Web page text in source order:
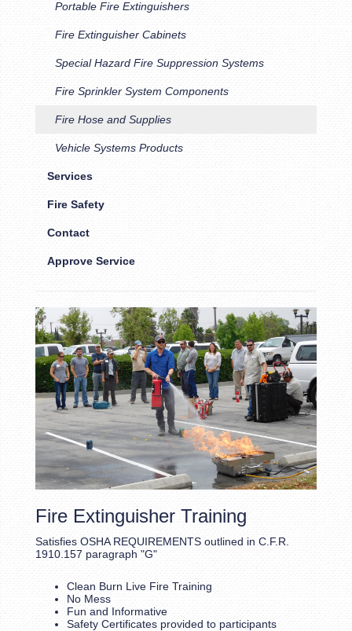
Portable Fire Extinguishers
Fire Extinguisher Cabinets
Special Hazard Fire Suppression Systems
Fire Sprinkler System Components
Fire Hose and Supplies
Vehicle Systems Products
Services
Fire Safety
Contact
Approve Service
Fire Extinguisher Training
Satisfies OSHA REQUIREMENTS outlined in C.F.R.
1910.157 paragraph "G"
Clean Burn Live Fire Training
No Mess
Fun and Informative
Safety Certificates provided to participants